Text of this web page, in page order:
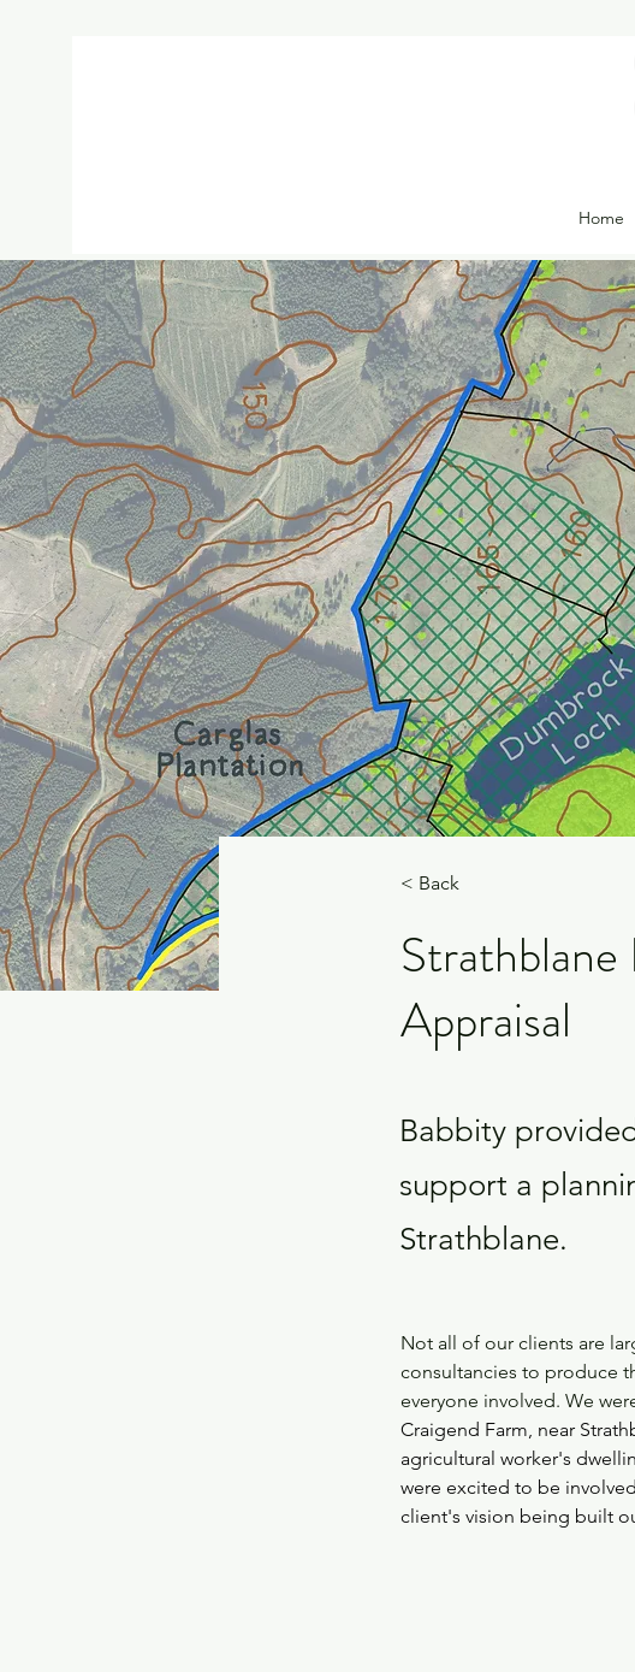
Home
< Back
Appraisal
Babbity
support a
Strathblane.
Not all of our clients are
consultancies to produce
everyone involved. We
Craigend Farm, near
agricultural worker's
were excited to be
client's vision being built